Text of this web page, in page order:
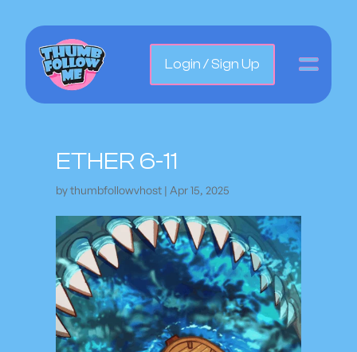
Login / Sign Up
ETHER 6-11
bythumbfollowvhost | Apr 15, 2025